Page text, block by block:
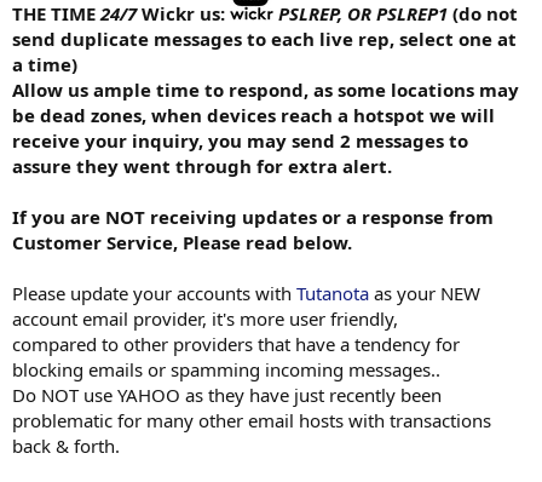
THE TIME24/7Wickr us: PSLREP, OR PSLREP1 (do not
send duplicate messages to each live rep, select one at
a time)
Allow us ample time to respond, as some locations may
be dead zones, when devices reach a hotspot we will
receive your inquiry, you may send 2 messages to
assure they went through for extra alert.
If you are NOT receiving updates or a response from
Customer Service, Please read below.
Please update your accounts with Tutanota as your NEW
account email provider, it's more user friendly,
compared to other providers that have a tendency for
blocking emails or spamming incoming messages..
Do NOT use YAHOO as they have just recently been
problematic for many other email hosts with transactions
back & forth.